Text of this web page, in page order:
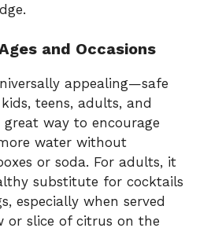
and Occasions
appealing—safe
teens, adults, and
great way to encourage
water without
or soda. For adults, it
substitute for cocktails
especially when served
or slice of citrus on the